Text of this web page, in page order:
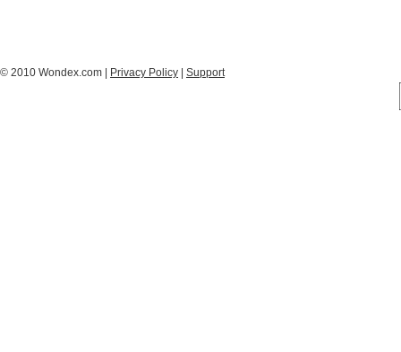
© 2010 Wondex.com | Privacy Policy Support